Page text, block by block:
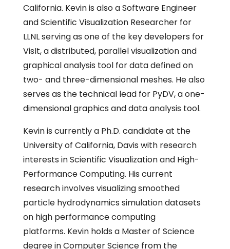
California. Kevin is also a Software Engineer
and Scientific Visualization Researcher for
LLNL serving as one of the key developers for
VisIt, a distributed, parallel visualization and
graphical analysis tool for data defined on
two- and three-dimensional meshes. He also
serves as the technical lead for PyDV, a one-
dimensional graphics and data analysis tool.
Kevin is currently a Ph.D. candidate at the
University of California, Davis with research
interests in Scientific Visualization and High-
Performance Computing. His current
research involves visualizing smoothed
particle hydrodynamics simulation datasets
on high performance computing
platforms. Kevin holds a Master of Science
degree in Computer Science from the